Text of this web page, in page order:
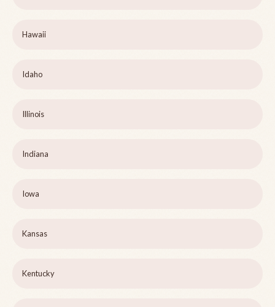
Hawaii
Idaho
Illinois
Indiana
Iowa
Kansas
Kentucky